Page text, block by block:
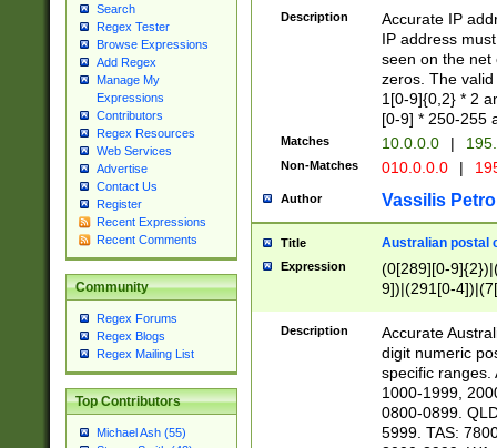
Search
Regex Tester
Browse Expressions
Add Regex
Manage My
Expressions
Contributors
Regex Resources
Web Services
Advertise
Contact Us
Register
Recent Expressions
Recent Comments
Community
Regex Forums
Regex Blogs
Regex Mailing List
Top Contributors
Michael Ash (55)
Description
Accurate IP
IP address
seen on the net
zeros. The
1[0-9]{0,2} * 2
[0-9] * 250-255
Matches 10.0.0.0 |
Non-Matches 010.0.0.0 |
Author Vassilis
Title Australian postal
Expression
(0[289][0-
9])|(291[0-
Description
Accurate
digit numeric
specific ranges.
1000-1999,
0800-0899.
5999. TAS: